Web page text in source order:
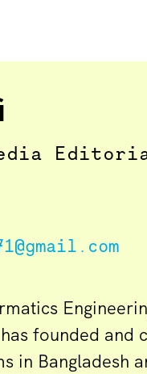
founded and
in Bangladesh